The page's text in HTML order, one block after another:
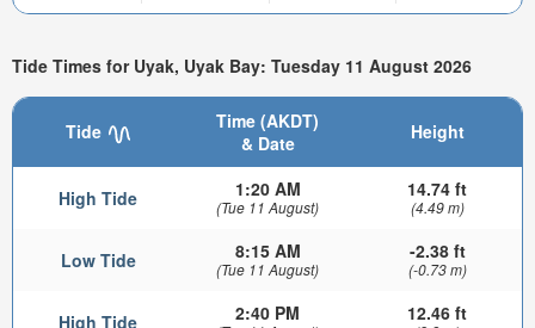
Tide Times for Uyak, Uyak Bay: Tuesday 11 August 2026
Tide
Time (AKDT)
& Date
Height
High Tide 1:20 AM
(Tue 11 August)
14.74 ft
(4.49 m)
Low Tide 8:15 AM
(Tue 11 August)
-2.38 ft
(-0.73 m)
High Tide 2:40 PM 12.46 ft